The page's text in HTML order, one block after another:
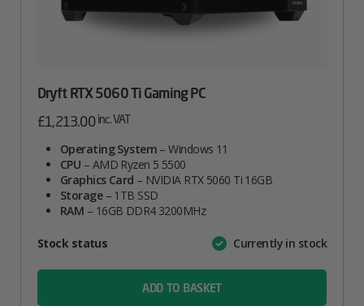
Dryft RTX 5060 Ti Gaming PC
£1,213.00 inc. VAT
Operating System – Windows 11
CPU – AMD Ryzen 5 5500
Graphics Card – NVIDIA RTX 5060 Ti 16GB
Storage– 1TB SSD
RAM – 16GB DDR4 3200MHz
AttributeValue
Stock status Currently in stock
ADD TO BASKET